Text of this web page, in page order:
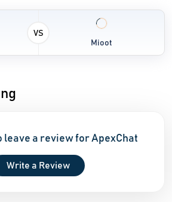
VS
Mioot
leave a review for ApexChat
Write a Review